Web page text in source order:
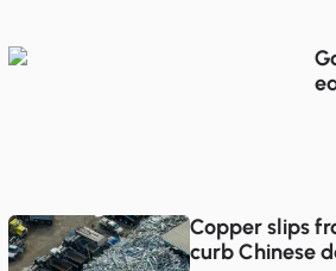
Copper slips
curb Chinese